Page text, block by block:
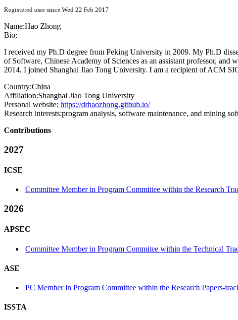
Registered user since Wed 22 Feb 2017
Name:Hao Zhong
Bio:
I received my Ph.D degree from Peking University in 2009. My Ph.D
of Software, Chinese Academy of Sciences as an assistant professor,
2014, I joined Shanghai Jiao Tong University. I am a recipient of ACM
Country:China
Affiliation:Shanghai Jiao Tong University
Personal website: https://drhaozhong.github.io/
Research interests:program analysis, software maintenance, and mining
Contributions
2027
ICSE
Committee Member in Program Committee within the Research
2026
APSEC
Committee Member in Program Commitee within the Technical
ASE
PC Member in Program Committee within the Research Papers-
ISSTA